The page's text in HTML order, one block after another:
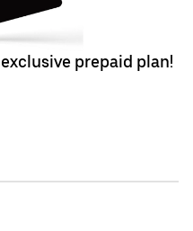
prepaid plan!